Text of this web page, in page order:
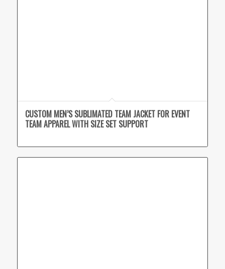
CUSTOM MEN’S SUBLIMATED TEAM JACKET FOR EVENT
TEAM APPAREL WITH SIZE SET SUPPORT